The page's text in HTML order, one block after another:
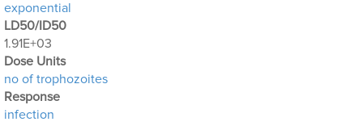
exponential
LD50/ID50
1.91E+03
Dose Units
no of trophozoites
Response
infection